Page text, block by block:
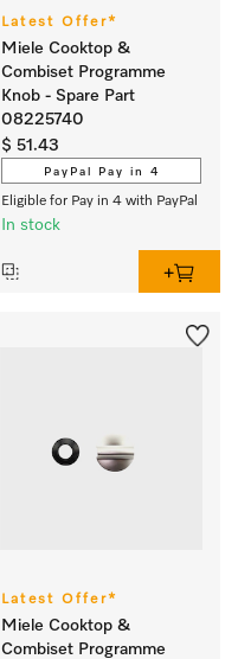
Latest Offer*
Miele Cooktop &
Combiset Programme
Knob - Spare Part
08225740
$ 51.43
PayPal Pay in 4
Eligible for Pay in 4 with PayPal
In stock
Latest Offer*
Miele Cooktop &
Combiset Programme